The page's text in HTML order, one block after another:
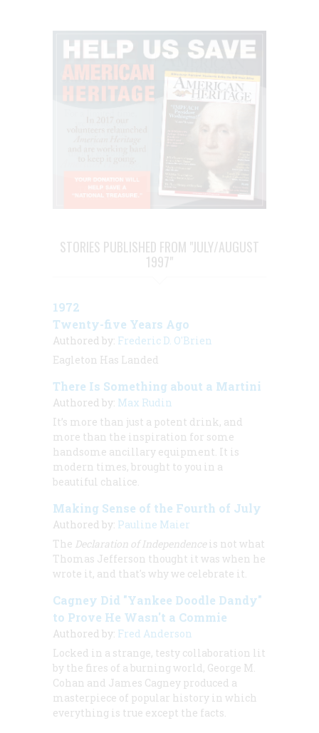
STORIES PUBLISHED FROM "JULY/AUGUST
1997"
1972
Twenty-five Years Ago
Authored by: Frederic D. O'Brien
Eagleton Has Landed
There Is Something about a Martini
Authored by: Max Rudin
It’s more than just a potent drink, and
more than the inspiration for some
handsome ancillary equipment. It is
modern times, brought to you in a
beautiful chalice.
Making Sense of the Fourth of July
Authored by: Pauline Maier
The Declaration of Independenceis not what
Thomas Jefferson thought it was when he
wrote it, and that's why we celebrate it.
Cagney Did "Yankee Doodle Dandy"
to Prove He Wasn't a Commie
Authored by: Fred Anderson
Locked in a strange, testy collaboration lit
by the fires of a burning world, George M.
Cohan and James Cagney produced a
masterpiece of popular history in which
everything is true except the facts.